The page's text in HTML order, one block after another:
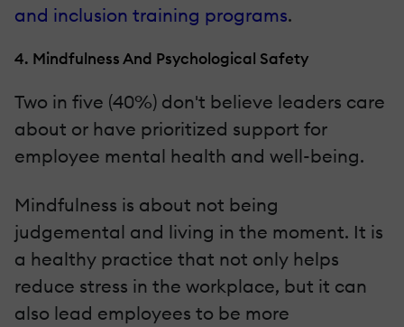
and inclusion training programs.
4. Mindfulness And Psychological Safety
Two in five (40%) don't believe leaders care
about or have prioritized support for
employee mental health and well-being.
Mindfulness is about not being
judgemental and living in the moment. It is
a healthy practice that not only helps
reduce stress in the workplace, but it can
also lead employees to be more